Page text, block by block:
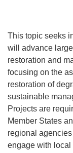
This topic seeks
will advance
restoration and
focusing on the
restoration of
sustainable
Projects are
Member States
regional
engage with local